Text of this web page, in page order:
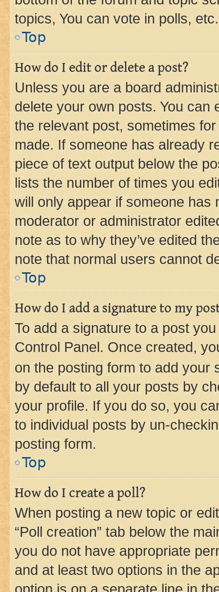
topics, You can vote in polls, etc.
Top
How do I edit or delete a post?
Unless you are a board
delete your own posts. You can
the relevant post, sometimes
made. If someone has already
piece of text output below the
lists the number of times you
will only appear if someone has
moderator or administrator
note as to why they’ve edited
note that normal users cannot
Top
How do I add a signature to my
To add a signature to a post
Control Panel. Once created,
on the posting form to add your
by default to all your posts by
your profile. If you do so, you
to individual posts by un-
posting form.
Top
How do I create a poll?
When posting a new topic or
“Poll creation” tab below the
you do not have appropriate
and at least two options in the